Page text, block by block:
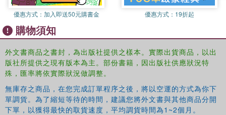
adaptation decision making, and how trade-offs and other
concerns and priorities shape adaptation planning and
implementation on the ground.
issues that arise in on-the-ground adaptation to climate
change. It bridges the gap between science and practical
application of successful adaptation strategies and will be
of interest to both students, academics and practitioners.
優惠方式： 加入即送50元購書金 優惠方式： 19折起
購物須知
外文書商品之書封，為出版社提供之樣本。實際出貨商品，以出
版社所提供之現有版本為主。部份書籍，因出版社供應狀況特
殊，匯率將依實際狀況做調整。
無庫存之商品，在您完成訂單程序之後，將以空運的方式為你下
單調貨。為了縮短等待的時間，建議您將外文書與其他商品分開
下單，以獲得最快的取貨速度，平均調貨時間為1~2個月。